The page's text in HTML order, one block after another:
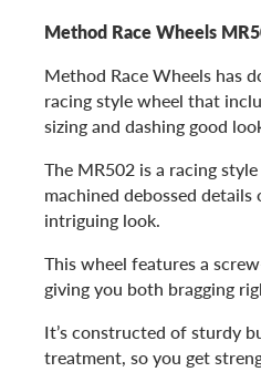
Method Race Wheels
Method Race Wheels has
racing style wheel that
sizing and dashing good
The MR502 is a racing
machined debossed
intriguing look.
This wheel features a
giving you both bragging
It’s constructed of sturdy
treatment, so you get